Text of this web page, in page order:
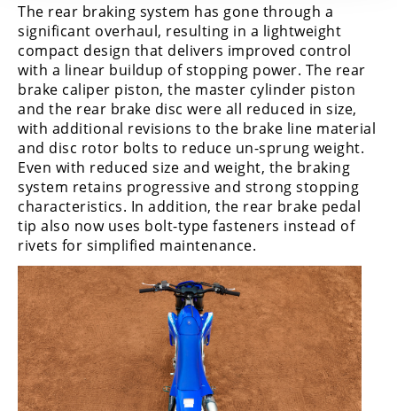
The rear braking system has gone through a
significant overhaul, resulting in a lightweight
compact design that delivers improved control
with a linear buildup of stopping power. The rear
brake caliper piston, the master cylinder piston
and the rear brake disc were all reduced in size,
with additional revisions to the brake line material
and disc rotor bolts to reduce un-sprung weight.
Even with reduced size and weight, the braking
system retains progressive and strong stopping
characteristics. In addition, the rear brake pedal
tip also now uses bolt-type fasteners instead of
rivets for simplified maintenance.